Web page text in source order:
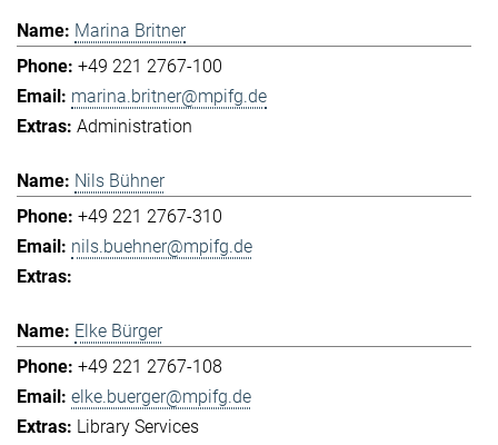
Marina Britner
+49 221 2767-100
marina.britner@mpifg.de
Administration
Nils Bühner
+49 221 2767-310
nils.buehner@mpifg.de
Elke Bürger
+49 221 2767-108
elke.buerger@mpifg.de
Library Services